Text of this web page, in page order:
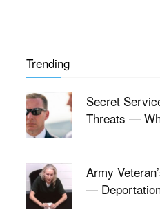
Trending
Secret
Threats —
Army
—